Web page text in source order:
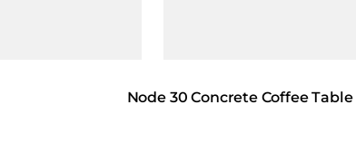
Node 30 Concrete Coffee Table